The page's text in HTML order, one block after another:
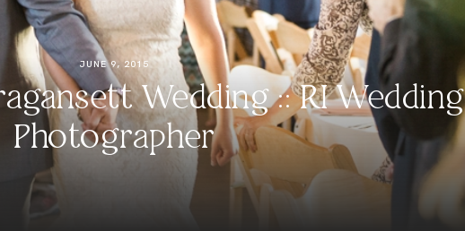
JUNE 9, 2015
Wedding :: RI Wedding
Photographer